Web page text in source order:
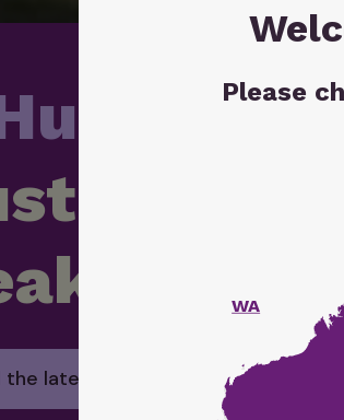
Please
WA
in
hits
the latest Foodbank Hunger Report